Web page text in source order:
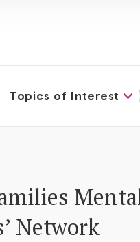
Topics of Interest
Network